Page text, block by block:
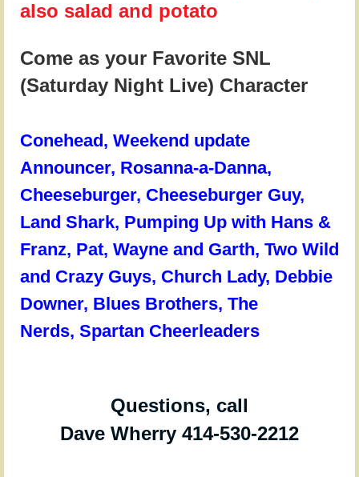
also salad and potato
Come as your Favorite SNL
(Saturday Night Live) Character
Conehead, Weekend update
Announcer, Rosanna-a-Danna,
Cheeseburger, Cheeseburger Guy,
Land Shark, Pumping Up with Hans &
Franz, Pat, Wayne and Garth, Two Wild
and Crazy Guys, Church Lady, Debbie
Downer, Blues Brothers, The
Nerds, Spartan Cheerleaders
Questions, call
Dave Wherry 414-530-2212